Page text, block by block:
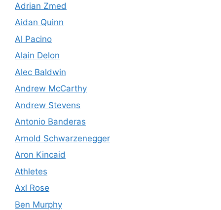
Adrian Zmed
Aidan Quinn
Al Pacino
Alain Delon
Alec Baldwin
Andrew McCarthy
Andrew Stevens
Antonio Banderas
Arnold Schwarzenegger
Aron Kincaid
Athletes
Axl Rose
Ben Murphy